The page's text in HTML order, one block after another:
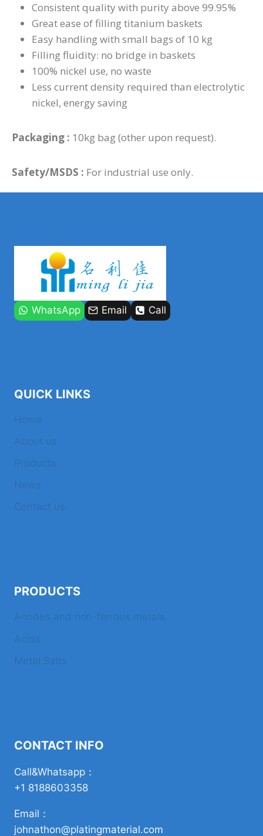
Consistent quality with purity above 99.95%
Great ease of filling titanium baskets
Easy handling with small bags of 10 kg
Filling fluidity: no bridge in baskets
100% nickel use, no waste
Less current density required than electrolytic
nickel, energy saving
Packaging : 10kg bag (other upon request).
Safety/MSDS : For industrial use only.
WhatsApp Email Call
QUICK LINKS
Home
About us
Products
News
Contact us
PRODUCTS
Anodes and non-ferrous metals
Acids
Metal Salts
CONTACT INFO
Call&Whatsapp：
+1 8188603358
Email：
johnathon@platingmaterial.com